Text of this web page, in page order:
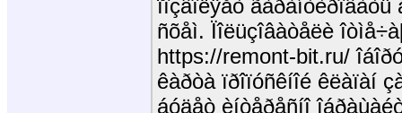
ïîçâîëÿåò
ñõåì. Ïîëüçîâàòåëè
https://remont-bit.ru/
êàðòà ïðîïóñêíîé êëàïàí
áóäåò èíòåðåñíî